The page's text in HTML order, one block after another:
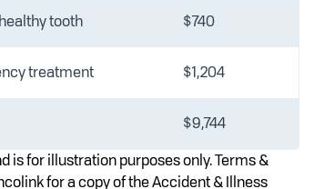
tooth $740
treatment $1,204
$9,744
is for illustration purposes only. Terms &
for a copy of the Accident & Illness